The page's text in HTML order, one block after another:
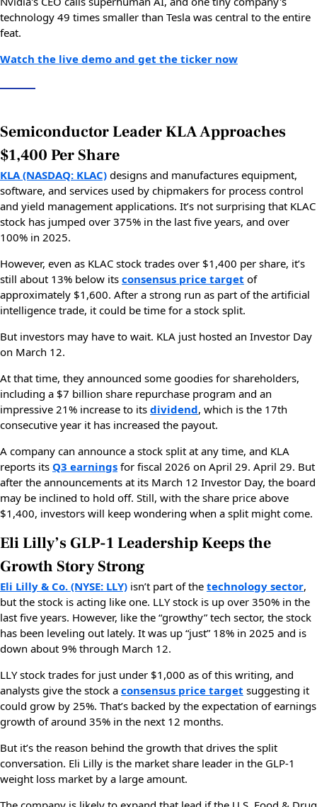
technology 49 times smaller than Tesla was central to the entire
feat.
Watch the live demo and get the ticker now
Semiconductor Leader KLA Approaches
$1,400 Per Share
KLA (NASDAQ: KLAC) designs and manufactures equipment,
software, and services used by chipmakers for process control
and yield management applications. It’s not surprising that KLAC
stock has jumped over 375% in the last five years, and over
100% in 2025.
However, even as KLAC stock trades over $1,400 per share, it’s
still about 13% below its consensus price target of
approximately $1,600. After a strong run as part of the artificial
intelligence trade, it could be time for a stock split.
But investors may have to wait. KLA just hosted an Investor Day
on March 12.
At that time, they announced some goodies for shareholders,
including a $7 billion share repurchase program and an
impressive 21% increase to its dividend, which is the 17th
consecutive year it has increased the payout.
A company can announce a stock split at any time, and KLA
reports its Q3 earnings for fiscal 2026 on April 29. April 29. But
after the announcements at its March 12 Investor Day, the board
may be inclined to hold off. Still, with the share price above
$1,400, investors will keep wondering when a split might come.
Eli Lilly’s GLP-1 Leadership Keeps the
Growth Story Strong
Eli Lilly & Co. (NYSE: LLY) isn’t part of the technology sector,
but the stock is acting like one. LLY stock is up over 350% in the
last five years. However, like the “growthy” tech sector, the stock
has been leveling out lately. It was up “just” 18% in 2025 and is
down about 9% through March 12.
LLY stock trades for just under $1,000 as of this writing, and
analysts give the stock a consensus price target suggesting it
could grow by 25%. That’s backed by the expectation of earnings
growth of around 35% in the next 12 months.
But it’s the reason behind the growth that drives the split
conversation. Eli Lilly is the market share leader in the GLP-1
weight loss market by a large amount.